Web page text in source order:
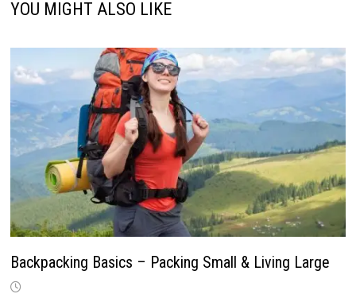
YOU MIGHT ALSO LIKE
Backpacking Basics – Packing Small & Living Large